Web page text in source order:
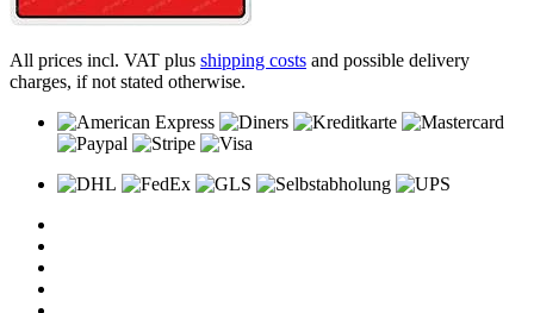
All prices incl. VAT plus shipping costs and possible delivery
charges, if not stated otherwise.